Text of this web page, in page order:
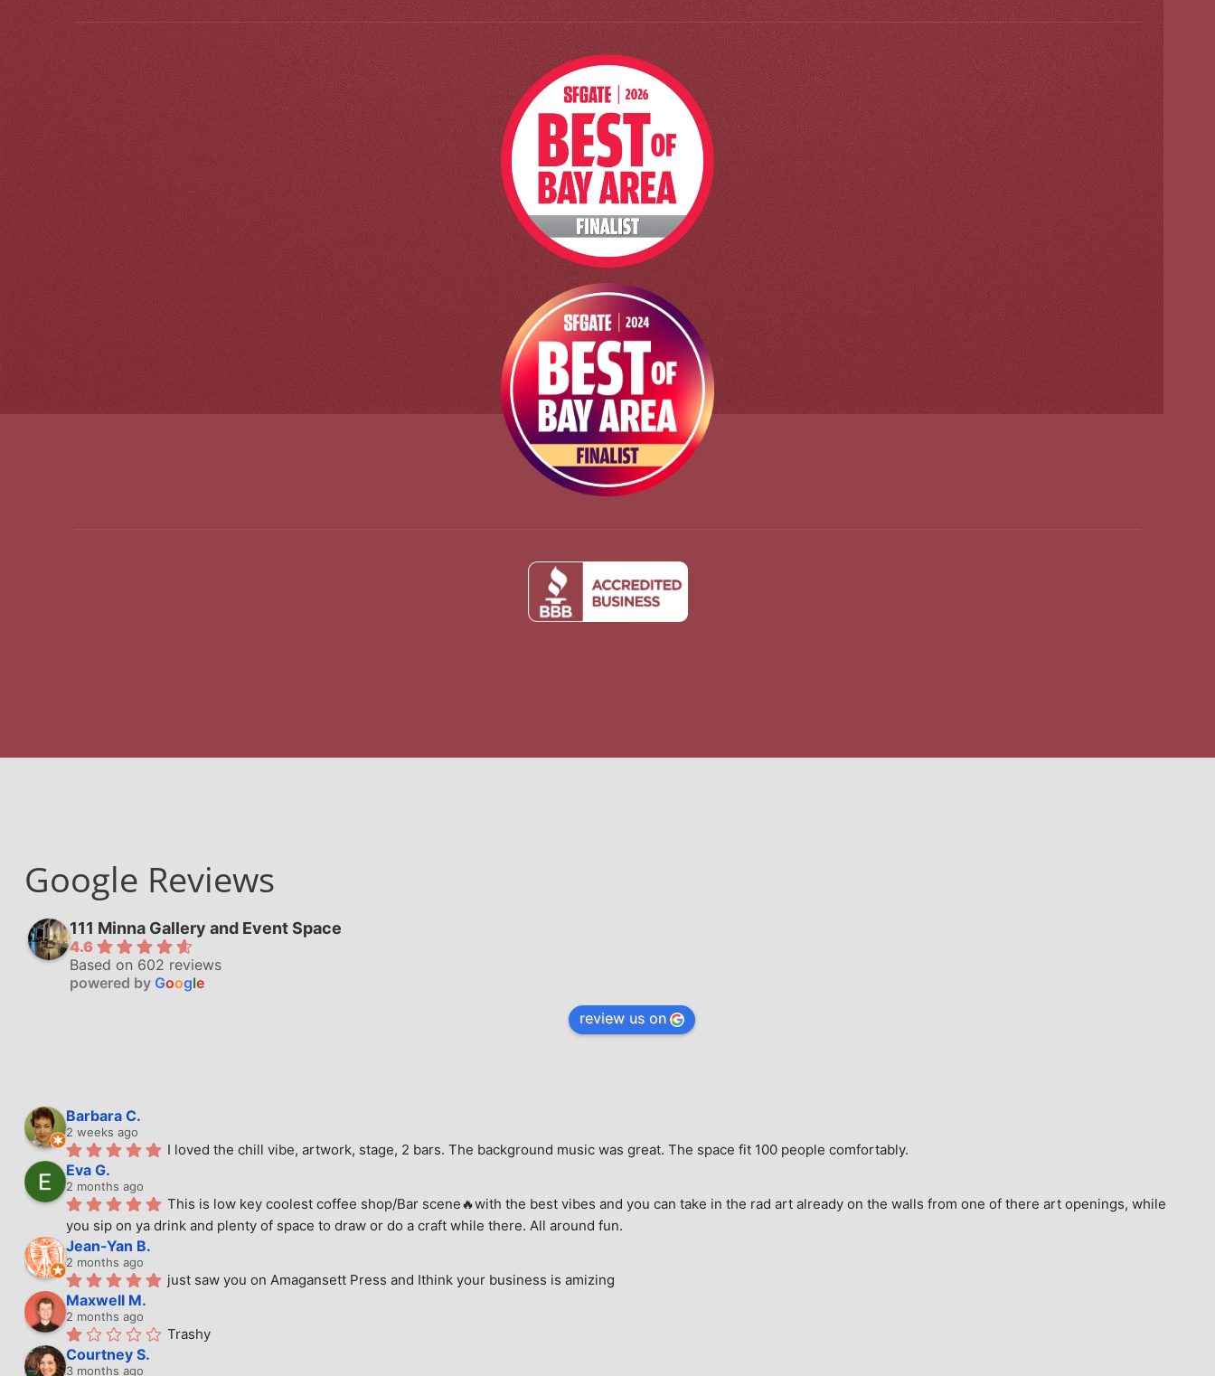
Google Reviews
111 Minna Gallery and Event Space
4.6
Based on 602 reviews
powered by Google
review us on
Barbara C.
2 weeks ago
I loved the chill vibe, artwork, stage, 2 bars. The background music was great. The space fit 100 people comfortably.
Eva G.
2 months ago
This is low key coolest coffee shop/Bar scene🔥with the best vibes and you can take in the rad art already on the walls from one of there art openings, while
you sip on ya drink and plenty of space to draw or do a craft while there. All around fun.
Jean-Yan B.
2 months ago
just saw you on Amagansett Press and Ithink your business is amizing
Maxwell M.
2 months ago
Trashy
Courtney S.
3 months ago